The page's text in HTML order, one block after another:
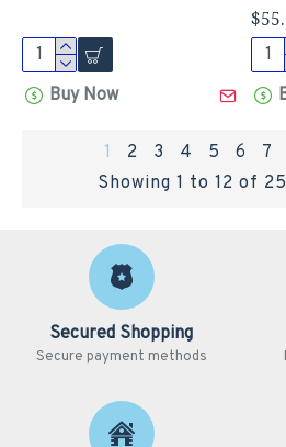
Buy Now
1 2 3 4 5 6 7
Showing 1 to 12 of
Secured Shopping
Secure payment methods